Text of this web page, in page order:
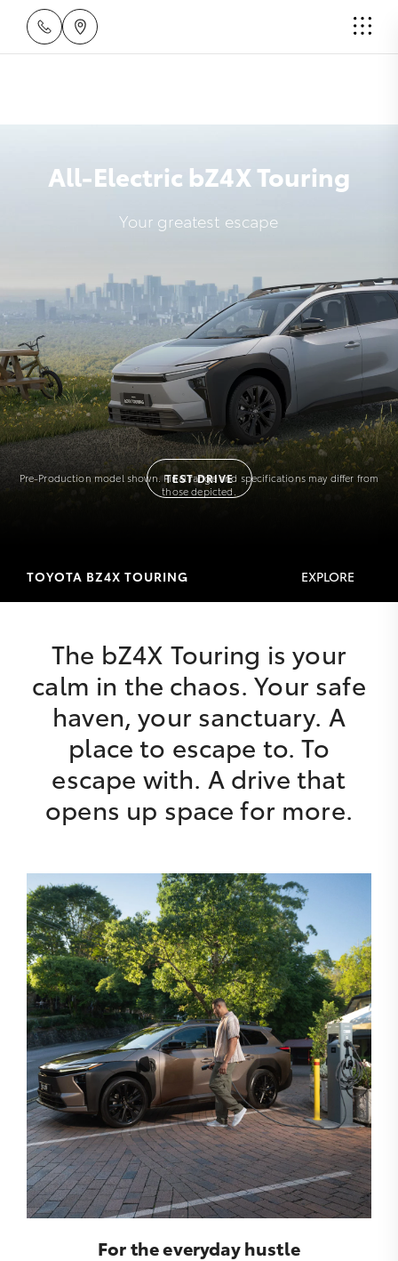
All-Electric bZ4X Touring
Your greatest escape
Pre-Production model shown. Final range and specifications may differ from
those depicted.
TEST DRIVE
TOYOTA BZ4X TOURING EXPLORE
The bZ4X Touring is your
calm in the chaos. Your safe
haven, your sanctuary. A
place to escape to. To
escape with. A drive that
opens up space for more.
For the everyday hustle